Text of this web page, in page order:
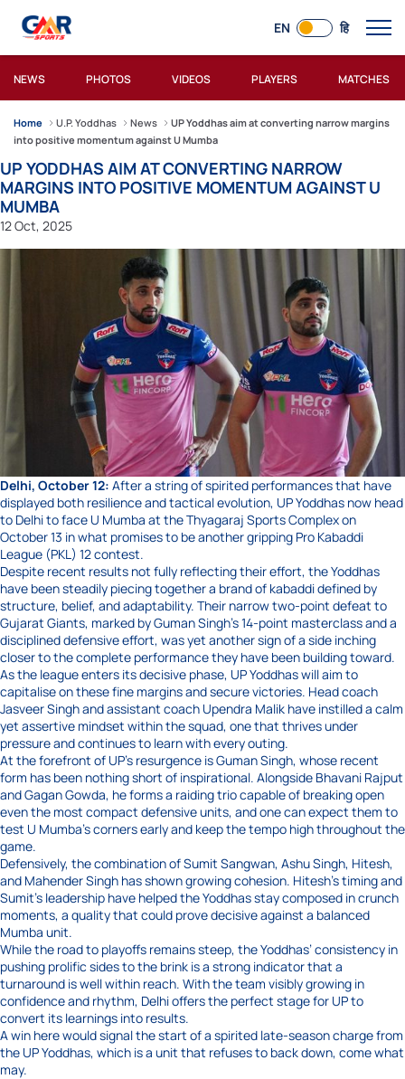
EN हि
NEWS PHOTOS VIDEOS PLAYERS MATCHES
Home U.P. Yoddhas News
UP Yoddhas aim at converting narrow margins
into positive momentum against U Mumba
UP YODDHAS AIM AT CONVERTING NARROW
MARGINS INTO POSITIVE MOMENTUM AGAINST U
MUMBA
12 Oct, 2025
Delhi, October 12: After a string of spirited performances that have
displayed both resilience and tactical evolution, UP Yoddhas now head
to Delhi to face U Mumba at the Thyagaraj Sports Complex on
October 13 in what promises to be another gripping Pro Kabaddi
League (PKL) 12 contest.
Despite recent results not fully reflecting their effort, the Yoddhas
have been steadily piecing together a brand of kabaddi defined by
structure, belief, and adaptability. Their narrow two-point defeat to
Gujarat Giants, marked by Guman Singh’s 14-point masterclass and a
disciplined defensive effort, was yet another sign of a side inching
closer to the complete performance they have been building toward.
As the league enters its decisive phase, UP Yoddhas will aim to
capitalise on these fine margins and secure victories. Head coach
Jasveer Singh and assistant coach Upendra Malik have instilled a calm
yet assertive mindset within the squad, one that thrives under
pressure and continues to learn with every outing.
At the forefront of UP’s resurgence is Guman Singh, whose recent
form has been nothing short of inspirational. Alongside Bhavani Rajput
and Gagan Gowda, he forms a raiding trio capable of breaking open
even the most compact defensive units, and one can expect them to
test U Mumba’s corners early and keep the tempo high throughout the
game.
Defensively, the combination of Sumit Sangwan, Ashu Singh, Hitesh,
and Mahender Singh has shown growing cohesion. Hitesh’s timing and
Sumit’s leadership have helped the Yoddhas stay composed in crunch
moments, a quality that could prove decisive against a balanced
Mumba unit.
While the road to playoffs remains steep, the Yoddhas’ consistency in
pushing prolific sides to the brink is a strong indicator that a
turnaround is well within reach. With the team visibly growing in
confidence and rhythm, Delhi offers the perfect stage for UP to
convert its learnings into results.
A win here would signal the start of a spirited late-season charge from
the UP Yoddhas, which is a unit that refuses to back down, come what
may.